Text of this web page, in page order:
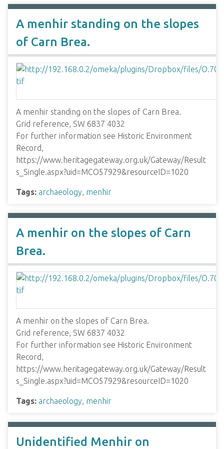
A menhir standing on the slopes
of Carn Brea.
A menhir standing on the slopes of Carn Brea.
Grid reference, SW 6837 4032
For further information see Historic Environment
Record,
https://www.heritagegateway.org.uk/Gateway/Result
s_Single.aspx?uid=MCO57929&resourceID=1020
Tags: archaeology, menhir
A menhir on the slopes of Carn
Brea.
A menhir on the slopes of Carn Brea.
Grid reference, SW 6837 4032
For further information see Historic Environment
Record,
https://www.heritagegateway.org.uk/Gateway/Result
s_Single.aspx?uid=MCO57929&resourceID=1020
Tags: archaeology, menhir
Unidentified Menhir on